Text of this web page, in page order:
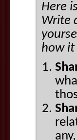
Here
Write
how it